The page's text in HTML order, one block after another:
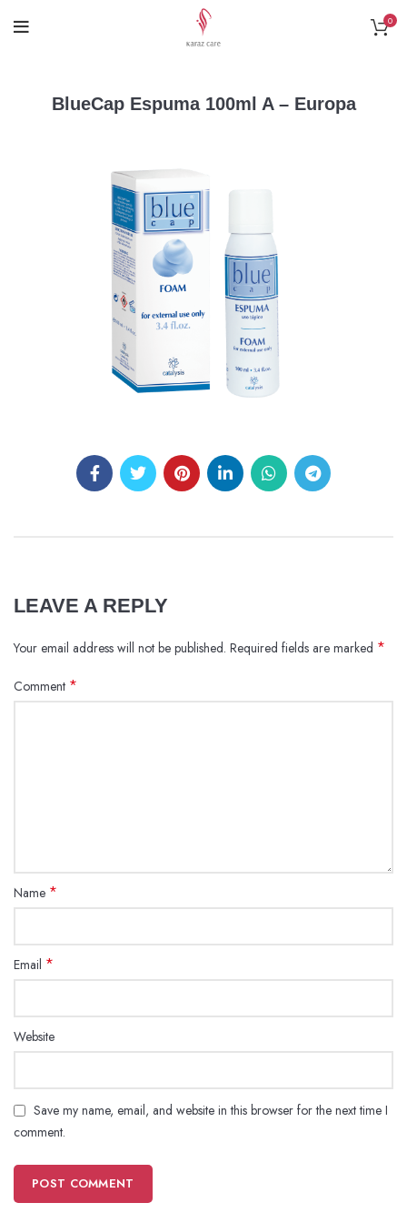
0
BlueCap Espuma 100ml A – Europa
LEAVE A REPLY
Your email address will not be published. Required fields are marked *
Comment *
Name *
Email *
Website
Save my name, email, and website in this browser for the next time I
comment.